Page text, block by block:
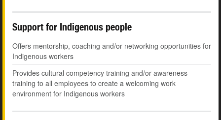
Support for Indigenous people
Offers mentorship, coaching and/or networking opportunities for
Indigenous workers
Provides cultural competency training and/or awareness
training to all employees to create a welcoming work
environment for Indigenous workers